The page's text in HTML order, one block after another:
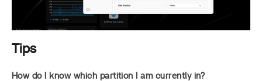
Tips
How do I know which partition I am currently in?